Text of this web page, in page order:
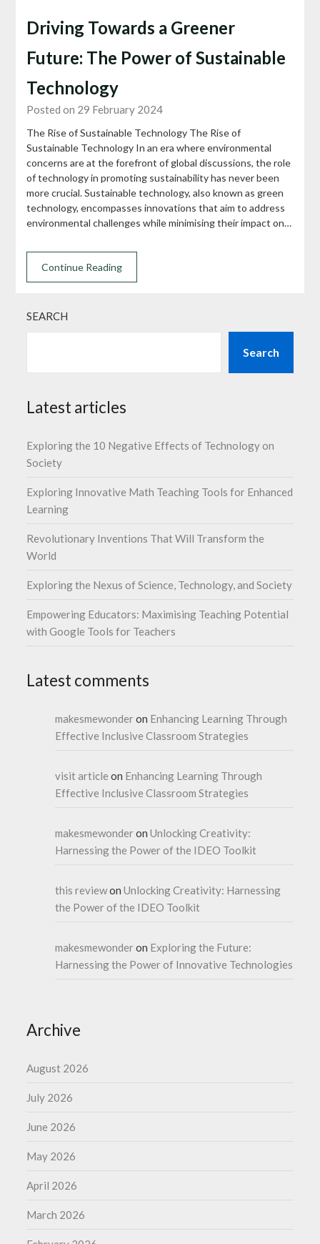
Driving Towards a Greener
Future: The Power of Sustainable
Technology
Posted on 29 February 2024
The Rise of Sustainable Technology The Rise of
Sustainable Technology In an era where environmental
concerns are at the forefront of global discussions, the role
of technology in promoting sustainability has never been
more crucial. Sustainable technology, also known as green
technology, encompasses innovations that aim to address
environmental challenges while minimising their impact on…
Continue Reading
SEARCH
Search
Latest articles
Exploring the 10 Negative Effects of Technology on
Society
Exploring Innovative Math Teaching Tools for Enhanced
Learning
Revolutionary Inventions That Will Transform the
World
Exploring the Nexus of Science, Technology, and Society
Empowering Educators: Maximising Teaching Potential
with Google Tools for Teachers
Latest comments
makesmewonderon Enhancing Learning Through
Effective Inclusive Classroom Strategies
visit article on Enhancing Learning Through
Effective Inclusive Classroom Strategies
makesmewonderonUnlocking Creativity:
Harnessing the Power of the IDEO Toolkit
this reviewonUnlocking Creativity: Harnessing
the Power of the IDEO Toolkit
makesmewonderon Exploring the Future:
Harnessing the Power of Innovative Technologies
Archive
August 2026
July 2026
June 2026
May 2026
April 2026
March 2026